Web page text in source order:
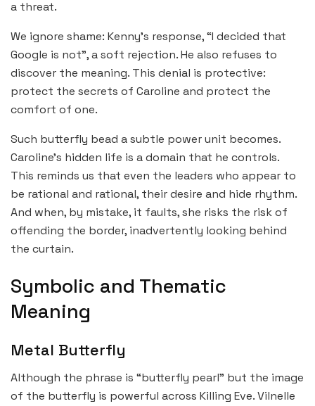
a threat.
We ignore shame: Kenny’s response, “I decided that
Google is not”, a soft rejection. He also refuses to
discover the meaning. This denial is protective:
protect the secrets of Caroline and protect the
comfort of one.
Such butterfly bead a subtle power unit becomes.
Caroline’s hidden life is a domain that he controls.
This reminds us that even the leaders who appear to
be rational and rational, their desire and hide rhythm.
And when, by mistake, it faults, she risks the risk of
offending the border, inadvertently looking behind
the curtain.
Symbolic and Thematic
Meaning
Metal Butterfly
Although the phrase is “butterfly pearl” but the image
of the butterfly is powerful across Killing Eve. Vilnelle